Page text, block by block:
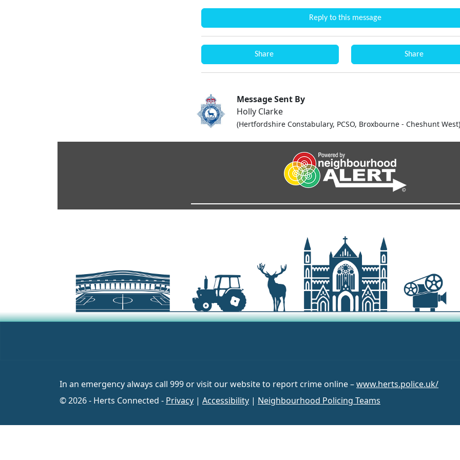
Reply to this message
Share Share
Message Sent By
Holly Clarke
(Hertfordshire Constabulary, PCSO, Broxbourne - Cheshunt West)
In an emergency always call 999 or visit our website to report crime online –www.herts.police.uk/
© 2026 - Herts Connected - Privacy | Accessibility | Neighbourhood Policing Teams